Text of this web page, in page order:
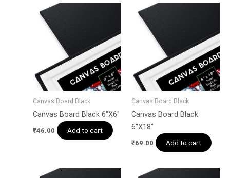
Canvas Board Black
Canvas Board Black 6″X6″
₹46.00 Add to cart
Canvas Board Black
Canvas Board Black
6″X18″
₹69.00 Add to cart